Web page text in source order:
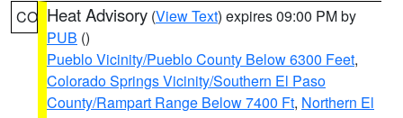
CO Heat Advisory (View Text) expires 09:00 PM by
PUB ()
Pueblo Vicinity/Pueblo County Below 6300 Feet,
Colorado Springs Vicinity/Southern El Paso
County/Rampart Range Below 7400 Ft, Northern El